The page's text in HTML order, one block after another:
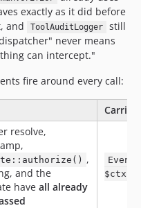
exactly as it did before
and
ToolAuditLogger
still
never means
can intercept."
fire around every call:
Carries
resolve,
,
and the
have all already
$ctx,